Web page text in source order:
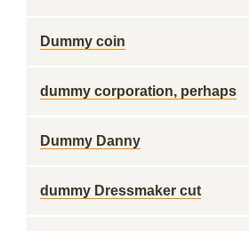
Dummy coin
dummy corporation, perhaps
Dummy Danny
dummy Dressmaker cut